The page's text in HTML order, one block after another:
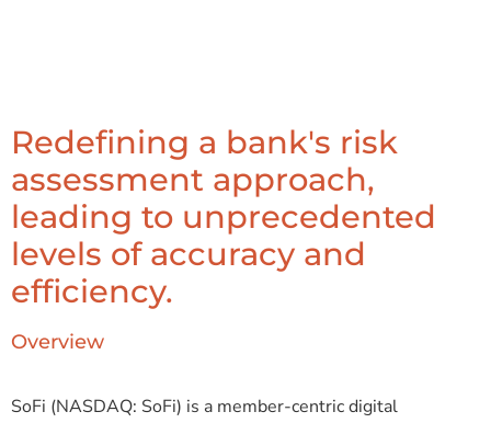
Redefining a bank's risk
assessment approach,
leading to unprecedented
levels of accuracy and
efficiency.
Overview
SoFi (NASDAQ: SoFi) is a member-centric digital